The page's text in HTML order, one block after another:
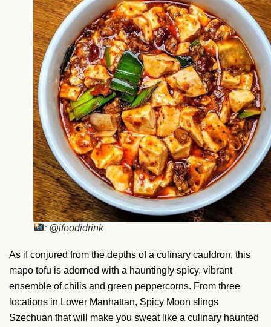
: @ifoodidrink
As if conjured from the depths of a culinary cauldron, this
mapo tofu is adorned with a hauntingly spicy, vibrant
ensemble of chilis and green peppercorns. From three
locations in Lower Manhattan, Spicy Moon slings
Szechuan that will make you sweat like a culinary haunted